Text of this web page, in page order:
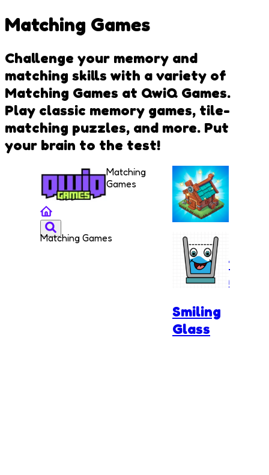
Matching Games
Challenge your memory and
matching skills with a variety of
Matching Games at QwiQ Games.
Play classic memory games, tile-
matching puzzles, and more. Put
your brain to the test!
Matching
Games
Matching Games
The
Mergest
Kingdom
Smiling
Glass